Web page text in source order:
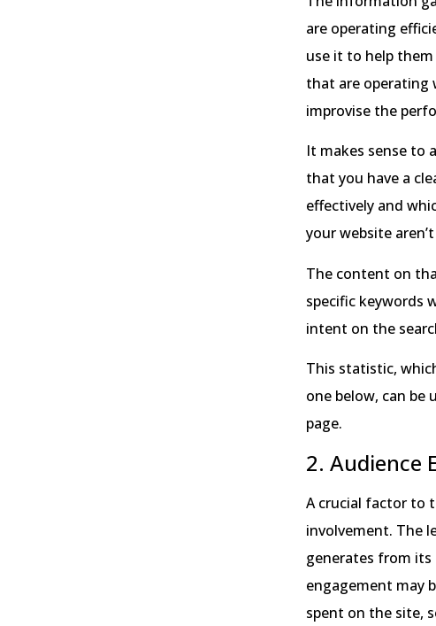
are operating
use it to help
that are operating
improvise the
It makes sense to
that you have a
effectively and
your website
The content on
specific keywords
intent on the
This statistic,
one below, can
page.
2. Audience
A crucial factor to
involvement. The
generates from its
engagement may
spent on the site,